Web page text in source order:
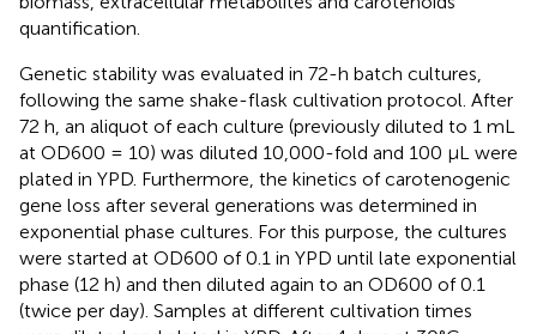
quantification.
Genetic stability was evaluated in 72-h batch cultures,
following the same shake-flask cultivation protocol. After
72 h, an aliquot of each culture (previously diluted to 1 mL
at OD600 = 10) was diluted 10,000-fold and 100 μL were
plated in YPD. Furthermore, the kinetics of carotenogenic
gene loss after several generations was determined in
exponential phase cultures. For this purpose, the cultures
were started at OD600 of 0.1 in YPD until late exponential
phase (12 h) and then diluted again to an OD600 of 0.1
(twice per day). Samples at different cultivation times